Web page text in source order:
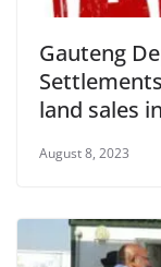
Gauteng
land sales
August 8, 2023